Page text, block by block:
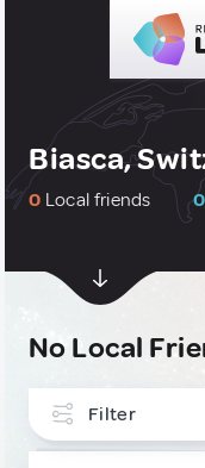
Biasca,
0 Local friends 0
No Local
Filter